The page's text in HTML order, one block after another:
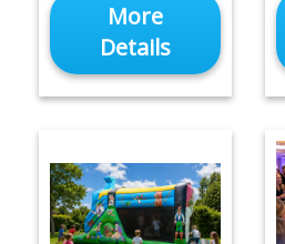
More
Details